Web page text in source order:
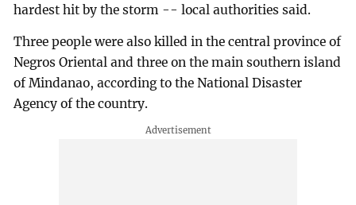
hardest hit by the storm -- local authorities said.
Three people were also killed in the central province of
Negros Oriental and three on the main southern island
of Mindanao, according to the National Disaster
Agency of the country.